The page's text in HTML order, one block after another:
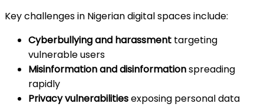
Key challenges in Nigerian digital spaces include:
Cyberbullying and harassment targeting
vulnerable users
Misinformation and disinformationspreading
rapidly
Privacy vulnerabilitiesexposing personal data